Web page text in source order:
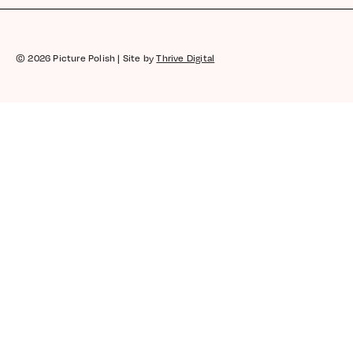
Rating: 5/5
© 2026 Picture Polish | Site byThrive Digital